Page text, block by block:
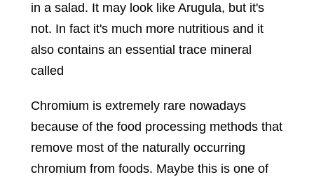
in a salad. It may look like Arugula, but it's
not. In fact it's much more nutritious and it
also contains an essential trace mineral
called
Chromium is extremely rare nowadays
because of the food processing methods that
remove most of the naturally occurring
chromium from foods. Maybe this is one of